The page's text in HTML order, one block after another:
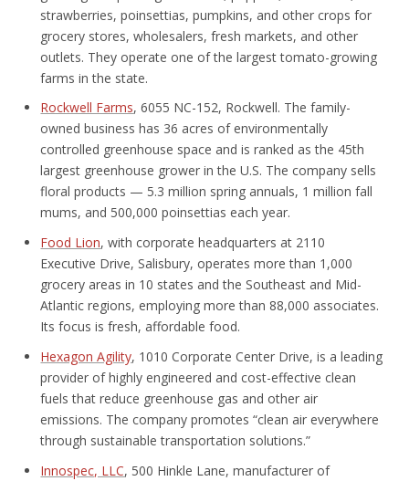
strawberries, poinsettias, pumpkins, and other crops for
grocery stores, wholesalers, fresh markets, and other
outlets. They operate one of the largest tomato-growing
farms in the state.
Rockwell Farms, 6055 NC-152, Rockwell. The family-
owned business has 36 acres of environmentally
controlled greenhouse space and is ranked as the 45th
largest greenhouse grower in the U.S. The company sells
floral products — 5.3 million spring annuals, 1 million fall
mums, and 500,000 poinsettias each year.
Food Lion, with corporate headquarters at 2110
Executive Drive, Salisbury, operates more than 1,000
grocery areas in 10 states and the Southeast and Mid-
Atlantic regions, employing more than 88,000 associates.
Its focus is fresh, affordable food.
Hexagon Agility, 1010 Corporate Center Drive, is a leading
provider of highly engineered and cost-effective clean
fuels that reduce greenhouse gas and other air
emissions. The company promotes “clean air everywhere
through sustainable transportation solutions.”
Innospec, LLC, 500 Hinkle Lane, manufacturer of